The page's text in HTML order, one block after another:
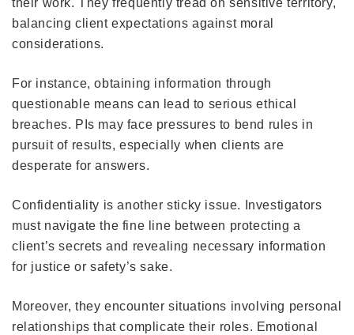
their work. They frequently tread on sensitive territory,
balancing client expectations against moral
considerations.
For instance, obtaining information through
questionable means can lead to serious ethical
breaches. PIs may face pressures to bend rules in
pursuit of results, especially when clients are
desperate for answers.
Confidentiality is another sticky issue. Investigators
must navigate the fine line between protecting a
client’s secrets and revealing necessary information
for justice or safety’s sake.
Moreover, they encounter situations involving personal
relationships that complicate their roles. Emotional